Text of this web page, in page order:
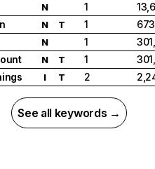
N 1
N T 1
N 1
N T 1
I T 2
See all keywords →